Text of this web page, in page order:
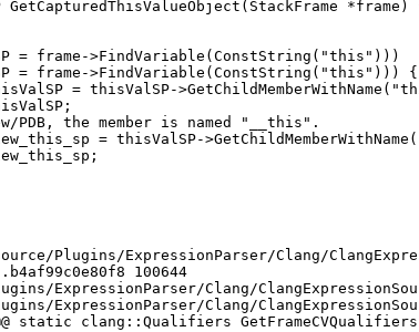
frame->FindVariable(ConstString("this")))
= frame->FindVariable(ConstString("this"))) {
PDB, the member is named "__this".
= thisValSP-
Plugins/ExpressionParser/Clang/
100644
ExpressionParser/Clang/
ExpressionParser/Clang/
static clang::Qualifiers